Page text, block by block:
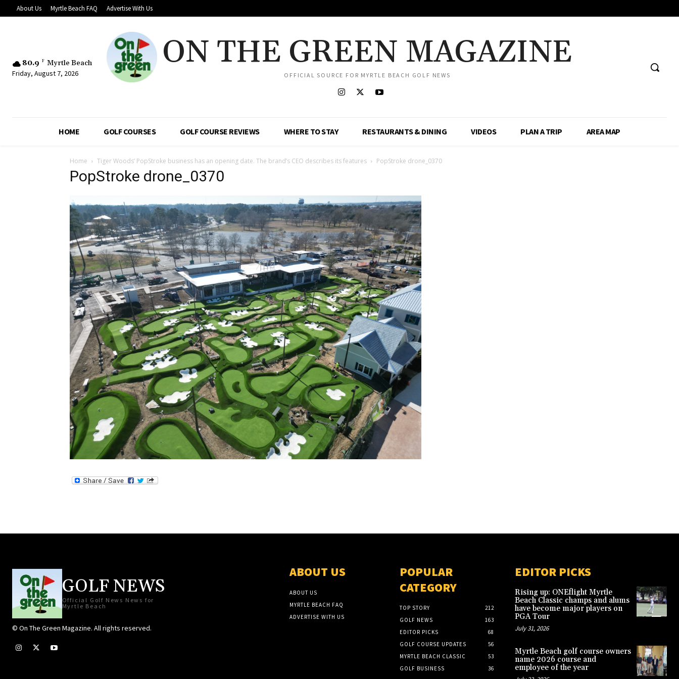
About Us Myrtle Beach FAQ Advertise With Us
80.9 F Myrtle Beach
Friday, August 7, 2026
ON THE GREEN MAGAZINE
OFFICIAL SOURCE FOR MYRTLE BEACH GOLF NEWS
HOME GOLF COURSES GOLF COURSE REVIEWS WHERE TO STAY RESTAURANTS & DINING VIDEOS PLAN A TRIP AREA MAP
Home Tiger Woods’ PopStroke business has an opening date. The brand’s CEO describes its features PopStroke drone_0370
PopStroke drone_0370
GOLF NEWS
Official Golf News News for
Myrtle Beach
© On The Green Magazine. All rights reserved.
ABOUT US
ABOUT US
MYRTLE BEACH FAQ
ADVERTISE WITH US
POPULAR
CATEGORY
TOP STORY
212
GOLF NEWS
163
EDITOR PICKS
68
GOLF COURSE UPDATES
56
MYRTLE BEACH CLASSIC
53
GOLF BUSINESS
36
EDITOR PICKS
Rising up: ONEflight Myrtle
Beach Classic champs and alums
have become major players on
PGA Tour
July 31, 2026
Myrtle Beach golf course owners
name 2026 course and
employee of the year